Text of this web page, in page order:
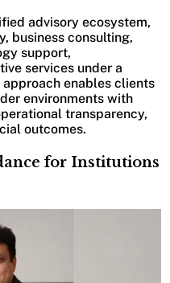
advisory ecosystem,
business consulting,
support,
services under a
enables clients
environments with
transparency,
outcomes.
for Institutions